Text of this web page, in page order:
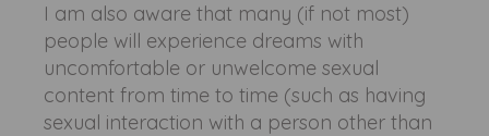
I am also aware that many (if not most)
people will experience dreams with
uncomfortable or unwelcome sexual
content from time to time (such as having
sexual interaction with a person other than